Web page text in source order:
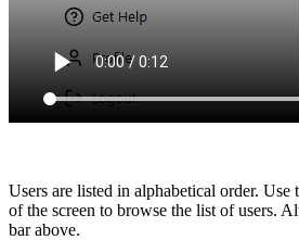
Users are listed in alphabetical order. Use
of the screen to browse the list of users.
bar above.